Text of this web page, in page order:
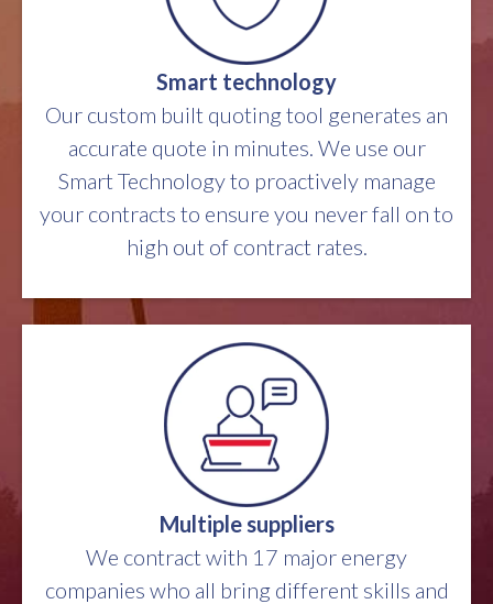
Smart technology
Our custom built quoting tool generates an
accurate quote in minutes. We use our
Smart Technology to proactively manage
your contracts to ensure you never fall on to
high out of contract rates.
Multiple suppliers
We contract with 17 major energy
companies who all bring different skills and